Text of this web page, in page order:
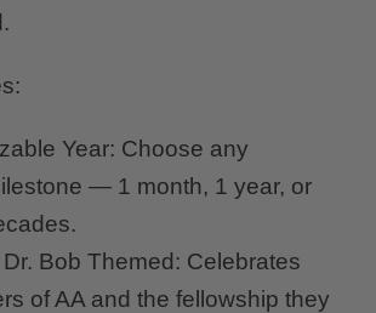
Year: Choose any
— 1 month, 1 year, or
Dr. Bob Themed: Celebrates
of AA and the fellowship they